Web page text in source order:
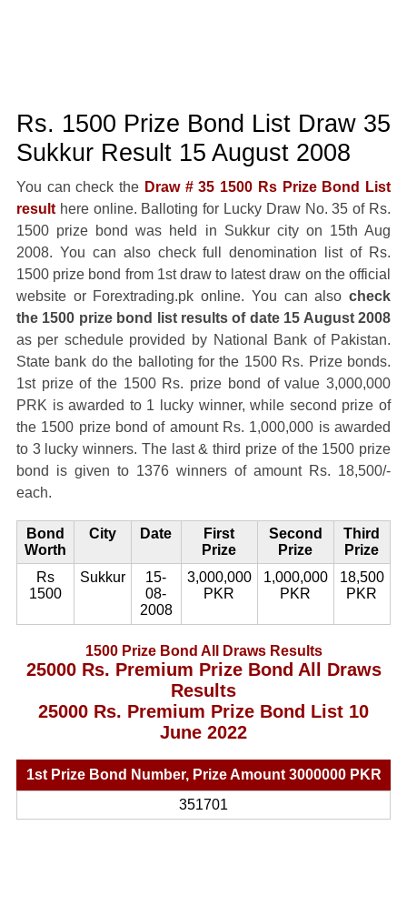
Rs. 1500 Prize Bond List Draw 35
Sukkur Result 15 August 2008
You can check the Draw # 35 1500 Rs Prize Bond List
resulthere online. Balloting for Lucky Draw No. 35 of Rs.
1500 prize bond was held in Sukkur city on 15th Aug
2008. You can also check full denomination list of Rs.
1500 prize bond from 1st draw to latest draw on the official
website or Forextrading.pk online. You can alsocheck
the 1500 prize bond list results of date 15 August 2008
as per schedule provided by National Bank of Pakistan.
State bank do the balloting for the 1500 Rs. Prize bonds.
1st prize of the 1500 Rs. prize bond of value 3,000,000
PRK is awarded to 1 lucky winner, while second prize of
the 1500 prize bond of amount Rs. 1,000,000 is awarded
to 3 lucky winners. The last & third prize of the 1500 prize
bond is given to 1376 winners of amount Rs. 18,500/-
each.
Bond
Worth
City Date
First
Prize
Second
Prize
Third
Prize
Rs
1500
Sukkur
15-
08-
2008
3,000,000
PKR
1,000,000
PKR
18,500
PKR
1500 Prize Bond All Draws Results
25000 Rs. Premium Prize Bond All Draws
Results
25000 Rs. Premium Prize Bond List 10
June 2022
1st Prize Bond Number, Prize Amount 3000000 PKR
351701